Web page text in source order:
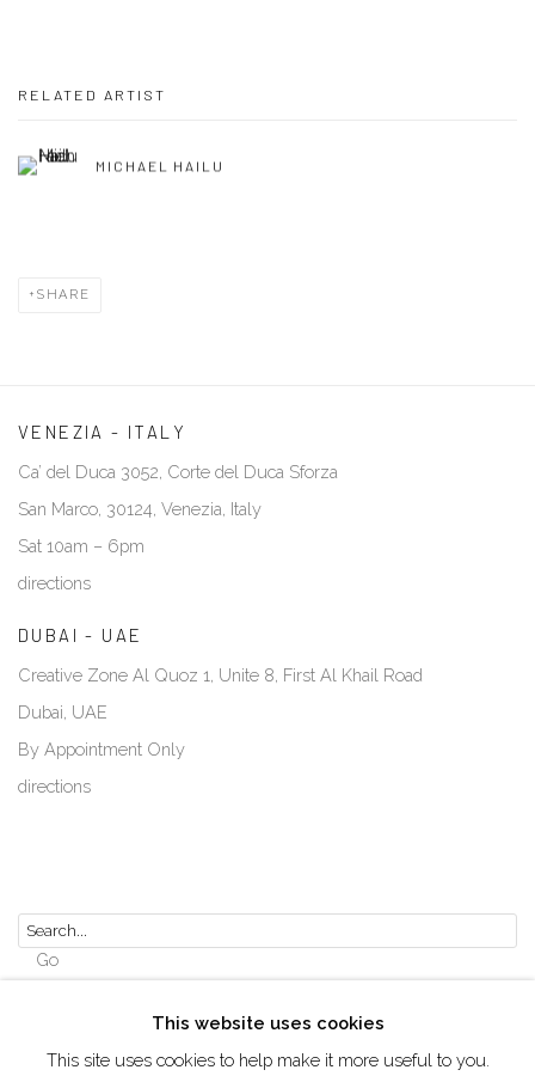
RELATED ARTIST
MICHAEL HAILU
SHARE
VENEZIA - ITALY
Ca’ del Duca 3052, Corte del Duca Sforza
San Marco, 30124, Venezia, Italy
Sat 10am – 6pm
directions
DUBAI - UAE
Creative Zone Al Quoz 1, Unite 8, First Al Khail Road
Dubai, UAE
By Appointment Only
directions
Go
This website uses cookies
This site uses cookies to help make it more useful to you.